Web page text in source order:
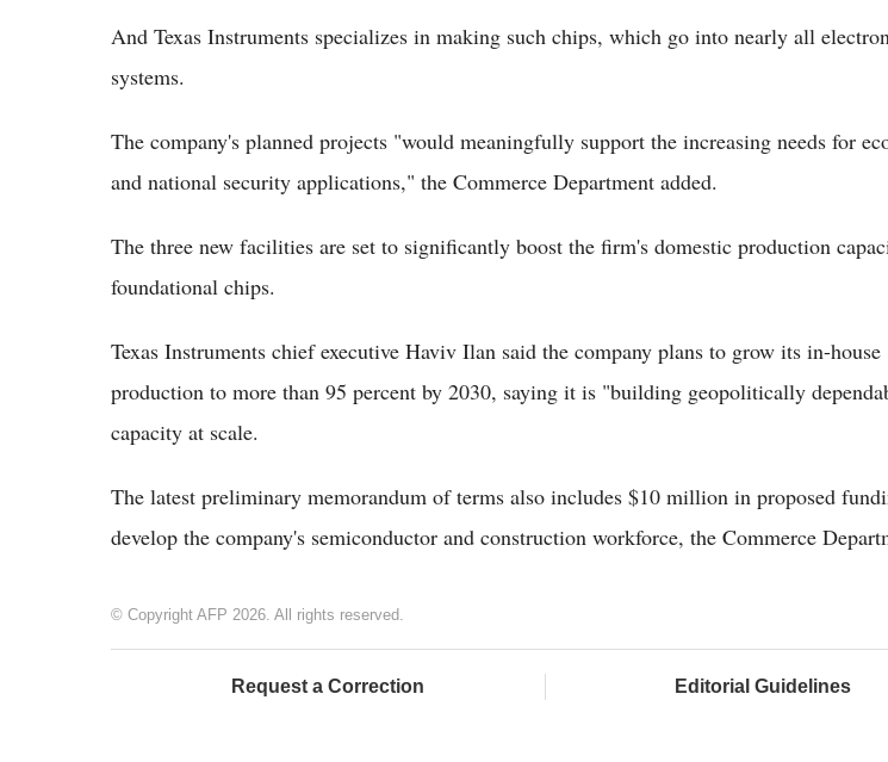
And Texas Instruments specializes in making such chips, which go into nearly all
systems.
The company's planned projects "would meaningfully support the increasing needs for
and national security applications," the Commerce Department added.
The three new facilities are set to significantly boost the firm's domestic production
foundational chips.
Texas Instruments chief executive Haviv Ilan said the company plans to grow its in-house
production to more than 95 percent by 2030, saying it is "building geopolitically
capacity at scale.
The latest preliminary memorandum of terms also includes $10 million in proposed
develop the company's semiconductor and construction workforce, the Commerce
© Copyright AFP 2026. All rights reserved.
Request a Correction Editorial Guidelines